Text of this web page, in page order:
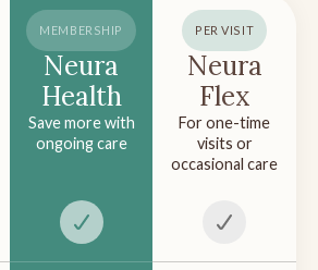
MEMBERSHIP
Neura
Health
Save more with
ongoing care
PER VISIT
Neura
Flex
For one-time
visits or
occasional care